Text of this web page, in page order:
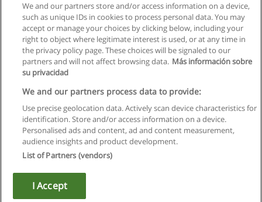
Правила пользования
Конфиденциальность информации
Напишите Educaedu
Copyright © Educaedu Business S.L. - CIF : B-95610580: -
We and our partners store and/or access information on a device,
such as unique IDs in cookies to process personal data. You may
accept or manage your choices by clicking below, including your
right to object where legitimate interest is used, or at any time in
the privacy policy page. These choices will be signaled to our
partners and will not affect browsing data. Más información sobre
su privacidad
We and our partners process data to provide:
Use precise geolocation data. Actively scan device characteristics for
identification. Store and/or access information on a device.
Personalised ads and content, ad and content measurement,
audience insights and product development.
List of Partners (vendors)
I Accept